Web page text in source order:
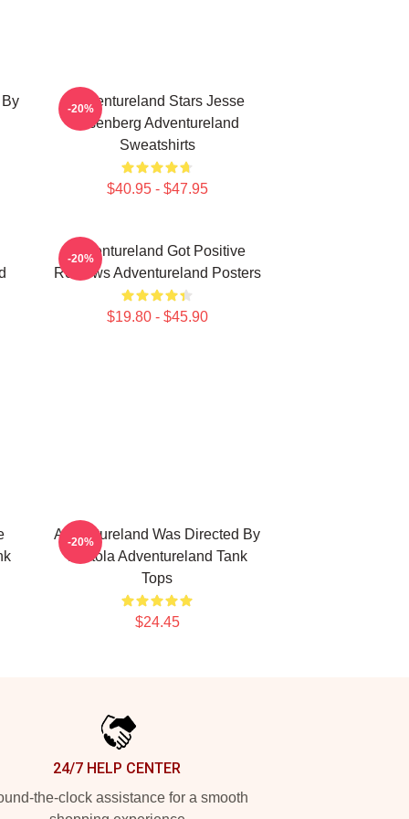
Adventureland Stars Jesse
Eisenberg Adventureland
Sweatshirts
$40.95 - $47.95
-20%
Adventureland Got Positive
Reviews Adventureland Posters
$19.80 - $45.90
-20%
Adventureland Was Directed By
Mottola Adventureland Tank
Tops
$24.45
-20%
24/7 HELP CENTER
the-clock assistance for a smooth